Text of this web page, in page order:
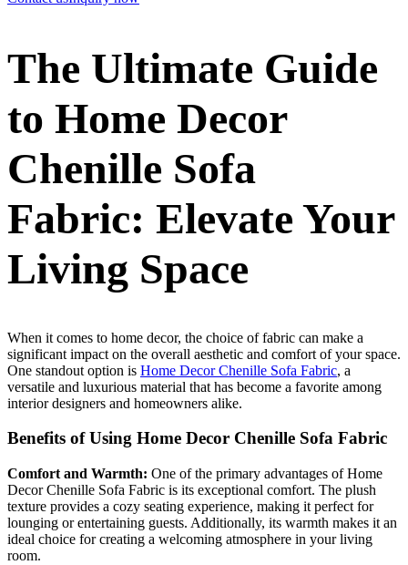
The Ultimate Guide
to Home Decor
Chenille Sofa
Fabric: Elevate Your
Living Space
When it comes to home decor, the choice of fabric can make a
significant impact on the overall aesthetic and comfort of your space.
One standout option is Home Decor Chenille Sofa Fabric, a
versatile and luxurious material that has become a favorite among
interior designers and homeowners alike.
Benefits of Using Home Decor Chenille Sofa Fabric
Comfort and Warmth: One of the primary advantages of Home
Decor Chenille Sofa Fabric is its exceptional comfort. The plush
texture provides a cozy seating experience, making it perfect for
lounging or entertaining guests. Additionally, its warmth makes it an
ideal choice for creating a welcoming atmosphere in your living
room.